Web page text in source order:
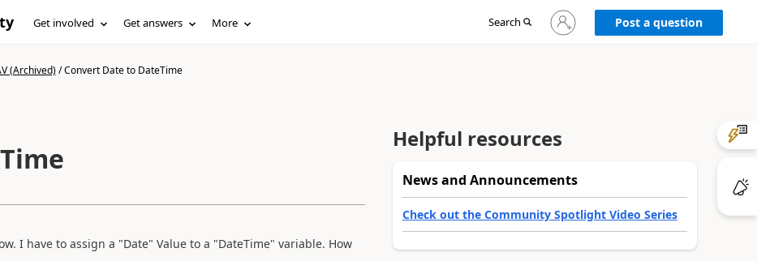
Get involved Get answers More Search
Sign
in
Post a question
(Archived)/Convert Date to DateTime
I have to assign a "Date" Value to a "DateTime" variable. How
Helpful resources
News and Announcements
Check out the Community Spotlight Video Series